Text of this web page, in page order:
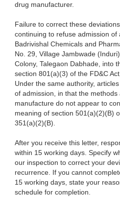
drug manufacturer.
Failure to correct these
continuing to refuse admission
Badrivishal Chemicals and
No. 29, Village Jambwade
Colony, Talegaon Dabhade, into
section 801(a)(3) of the FD&C
Under the same authority,
of admission, in that the
manufacture do not appear to
meaning of section 501(a)(2)(B)
351(a)(2)(B).
After you receive this letter,
within 15 working days. Specify
our inspection to correct your
recurrence. If you cannot
15 working days, state your
schedule for completion.